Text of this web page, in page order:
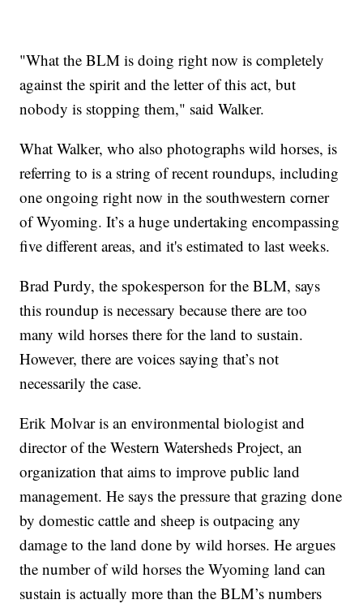
"What the BLM is doing right now is completely
against the spirit and the letter of this act, but
nobody is stopping them," said Walker.
What Walker, who also photographs wild horses, is
referring to is a string of recent roundups, including
one ongoing right now in the southwestern corner
of Wyoming. It’s a huge undertaking encompassing
five different areas, and it's estimated to last weeks.
Brad Purdy, the spokesperson for the BLM, says
this roundup is necessary because there are too
many wild horses there for the land to sustain.
However, there are voices saying that’s not
necessarily the case.
Erik Molvar is an environmental biologist and
director of the Western Watersheds Project, an
organization that aims to improve public land
management. He says the pressure that grazing done
by domestic cattle and sheep is outpacing any
damage to the land done by wild horses. He argues
the number of wild horses the Wyoming land can
sustain is actually more than the BLM’s numbers